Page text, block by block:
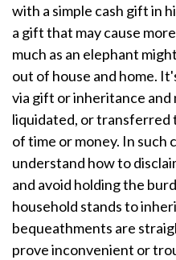
with a simple cash gift in
a gift that may cause
much as an elephant
out of house and home.
via gift or inheritance and
liquidated, or transferred
of time or money. In such
understand how to
and avoid holding the
household stands to
bequeathments are
prove inconvenient or